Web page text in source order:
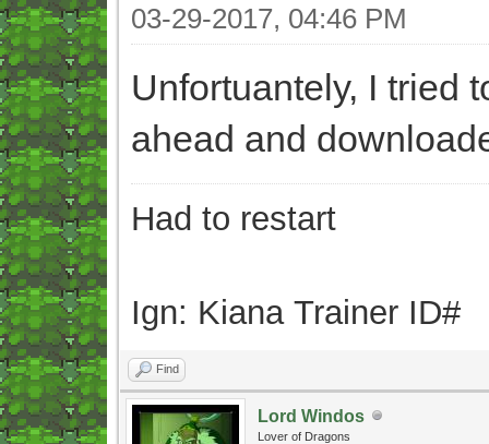
03-29-2017, 04:46 PM
Unfortuantely, I tried
ahead and
Had to restart
Ign: Kiana Trainer ID#
Find
Lord Windos
Lover of Dragons